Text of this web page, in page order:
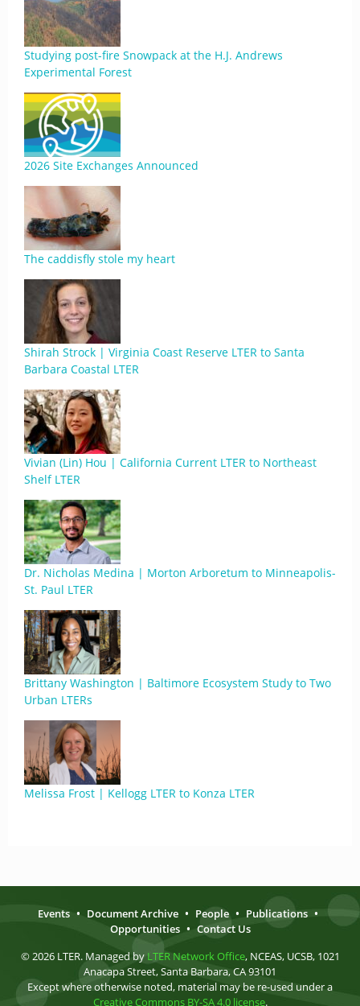
Studying post-fire Snowpack at the H.J. Andrews
Experimental Forest
2026 Site Exchanges Announced
The caddisfly stole my heart
Shirah Strock | Virginia Coast Reserve LTER to Santa
Barbara Coastal LTER
Vivian (Lin) Hou | California Current LTER to Northeast
Shelf LTER
Dr. Nicholas Medina | Morton Arboretum to Minneapolis-
St. Paul LTER
Brittany Washington | Baltimore Ecosystem Study to Two
Urban LTERs
Melissa Frost | Kellogg LTER to Konza LTER
Events • Document Archive • People • Publications •
Opportunities • Contact Us
© 2026 LTER. Managed by LTER Network Office, NCEAS, UCSB, 1021
Anacapa Street, Santa Barbara, CA 93101
Except where otherwise noted, material may be re-used under a
Creative Commons BY-SA 4.0 license.